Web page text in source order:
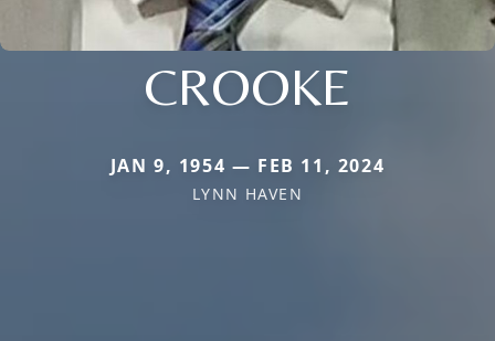
CROOKE
JAN 9, 1954 — FEB 11, 2024
LYNN HAVEN